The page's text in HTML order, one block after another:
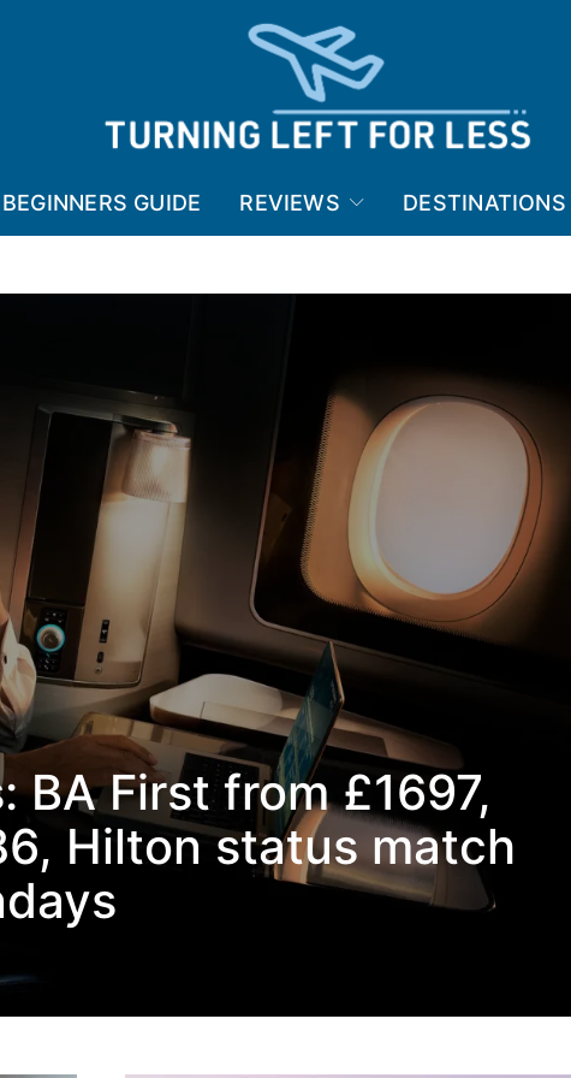
BEGINNERS GUIDE REVIEWS DESTINATIONS
BA First from £1697,
Hilton status match